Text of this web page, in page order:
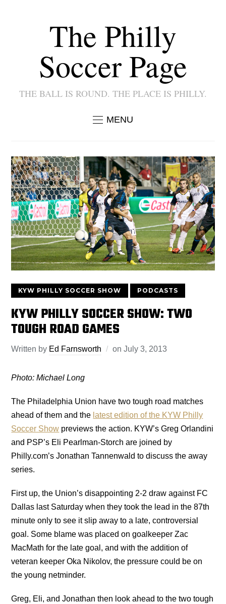
The Philly
Soccer Page
THE BALL IS ROUND. THE PLACE IS PHILLY.
MENU
KYW PHILLY SOCCER SHOW PODCASTS
KYW PHILLY SOCCER SHOW: TWO
TOUGH ROAD GAMES
Written by Ed Farnsworth onJuly 3, 2013
Photo: Michael Long
The Philadelphia Union have two tough road matches
ahead of them and the latest edition of the KYW Philly
Soccer Show previews the action. KYW’s Greg Orlandini
and PSP’s Eli Pearlman-Storch are joined by
Philly.com’s Jonathan Tannenwald to discuss the away
series.
First up, the Union’s disappointing 2-2 draw against FC
Dallas last Saturday when they took the lead in the 87th
minute only to see it slip away to a late, controversial
goal. Some blame was placed on goalkeeper Zac
MacMath for the late goal, and with the addition of
veteran keeper Oka Nikolov, the pressure could be on
the young netminder.
Greg, Eli, and Jonathan then look ahead to the two tough